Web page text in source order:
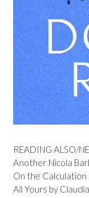
READING ALSO/
Another Nicola
On the Calculation
All Yours by